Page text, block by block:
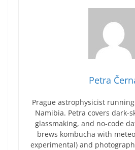
Petra
Prague astrophysicist
Namibia. Petra covers dark-
glassmaking, and no-code
brews kombucha with
experimental) and